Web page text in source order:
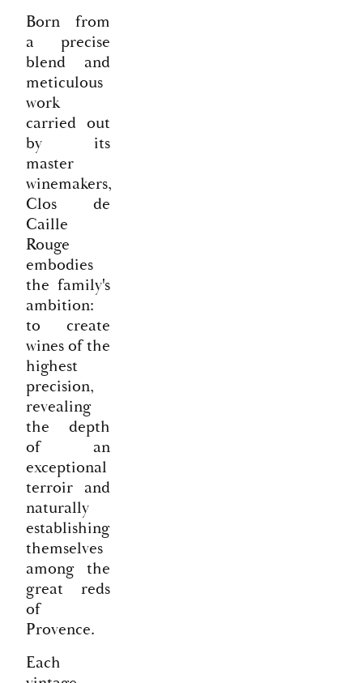
Born from
a precise
blend and
meticulous
work
carried out
by its
master
winemakers,
Clos de
Caille
Rouge
embodies
the family's
ambition:
to create
wines of the
highest
precision,
revealing
the depth
of an
exceptional
terroir and
naturally
establishing
themselves
among the
great reds
of
Provence.
Each